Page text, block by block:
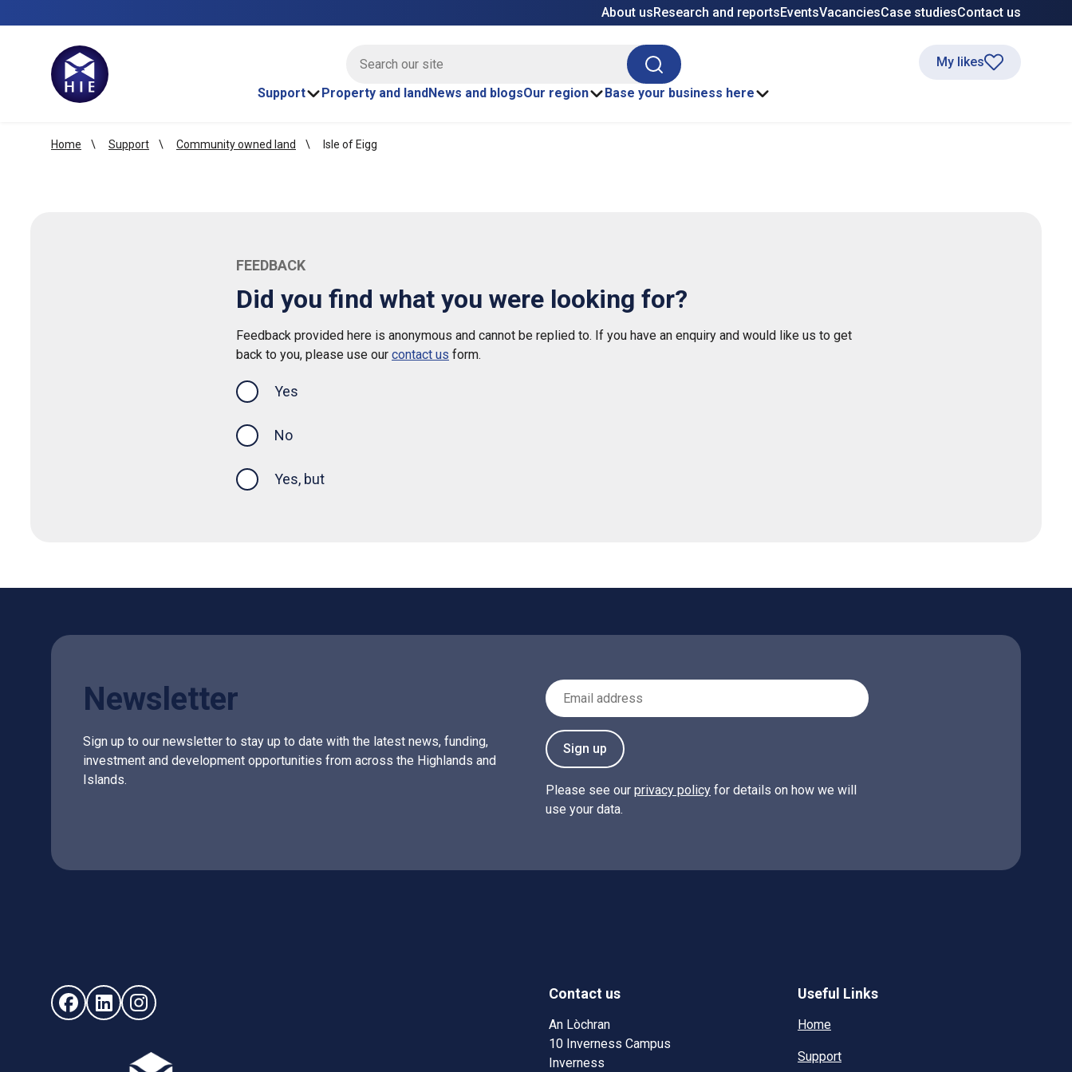
About usResearch and reportsEventsVacanciesCase studiesContact us
Search
Support
Property and landNews and blogsOur region Base your business here
My likes
Home Support Community owned land Isle of Eigg
FEEDBACK
Did you find what you were looking for?
Feedback provided here is anonymous and cannot be replied to. If you have an enquiry and would like us to get
back to you, please use our contact us form.
Yes
No
Yes, but
Newsletter
Sign up to our newsletter to stay up to date with the latest news, funding,
investment and development opportunities from across the Highlands and
Islands.
Email Address
Sign up
Please see our privacy policy for details on how we will
use your data.
Follow us on Facebook (opens in new window)
Follow us on LinkedIn - (opens in new window)
Follow us on Instagram - (opens in new window)
Contact us
An Lòchran
10 Inverness Campus
Inverness
Useful Links
Home
Support